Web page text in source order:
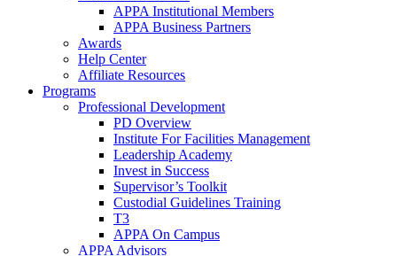
APPA Institutional Members
APPA Business Partners
Awards
Help Center
Affiliate Resources
Programs
Professional Development
PD Overview
Institute For Facilities Management
Leadership Academy
Invest in Success
Supervisor’s Toolkit
Custodial Guidelines Training
T3
APPA On Campus
APPA Advisors